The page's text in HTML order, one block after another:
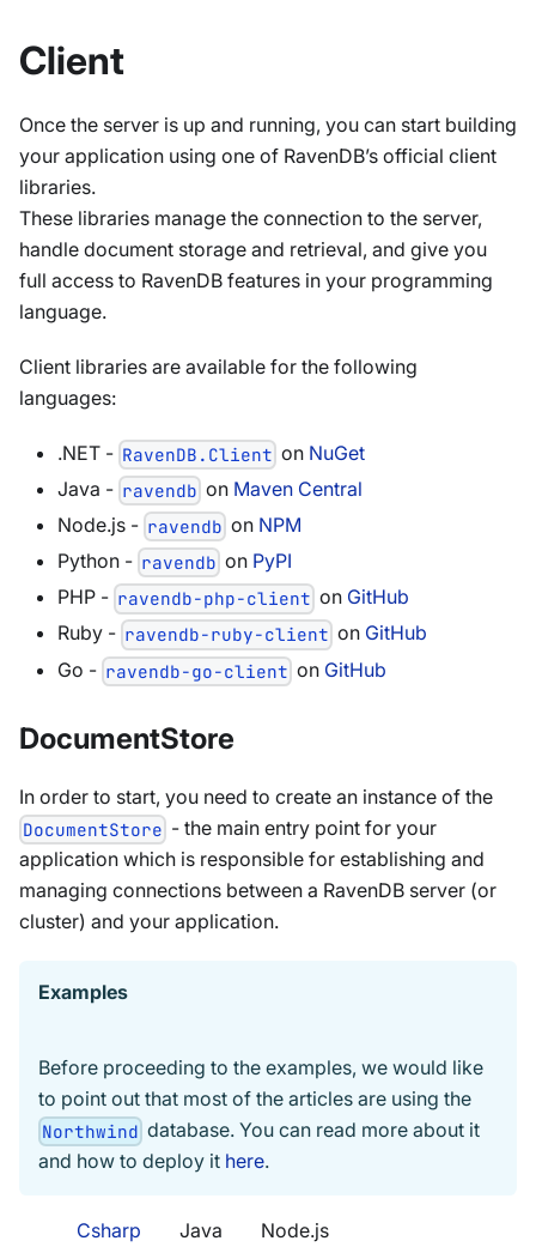
Client
Once the server is up and running, you can start building
your application using one of RavenDB’s official client
libraries.
These libraries manage the connection to the server,
handle document storage and retrieval, and give you
full access to RavenDB features in your programming
language.
Client libraries are available for the following
languages:
.NET - RavenDB.Client on NuGet
Java - ravendb on Maven Central
Node.js - ravendb on NPM
Python - ravendb on PyPI
PHP - ravendb-php-client on GitHub
Ruby - ravendb-ruby-client on GitHub
Go - ravendb-go-client on GitHub
DocumentStore
In order to start, you need to create an instance of the
DocumentStore - the main entry point for your
application which is responsible for establishing and
managing connections between a RavenDB server (or
cluster) and your application.
Examples
Before proceeding to the examples, we would like
to point out that most of the articles are using the
Northwind database. You can read more about it
and how to deploy it here.
Csharp Java Node.js